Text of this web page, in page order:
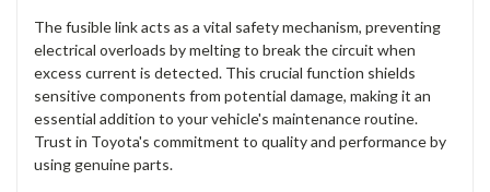
The fusible link acts as a vital safety mechanism, preventing
electrical overloads by melting to break the circuit when
excess current is detected. This crucial function shields
sensitive components from potential damage, making it an
essential addition to your vehicle's maintenance routine.
Trust in Toyota's commitment to quality and performance by
using genuine parts.